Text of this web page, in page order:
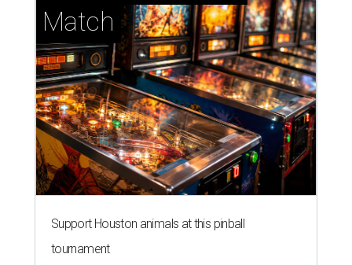
Match
Support Houston animals at this pinball
tournament